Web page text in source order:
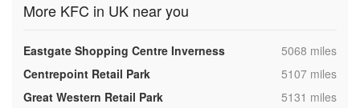
More KFC in UK near you
Eastgate Shopping Centre Inverness ,5068 miles
Centrepoint Retail Park
,5107 miles
Great Western Retail Park
,5131 miles